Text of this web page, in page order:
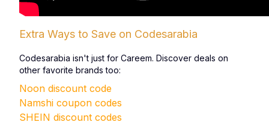
Extra Ways to Save on Codesarabia
Codesarabia isn't just for Careem. Discover deals on
other favorite brands too:
Noon discount code
Namshi coupon codes
SHEIN discount codes